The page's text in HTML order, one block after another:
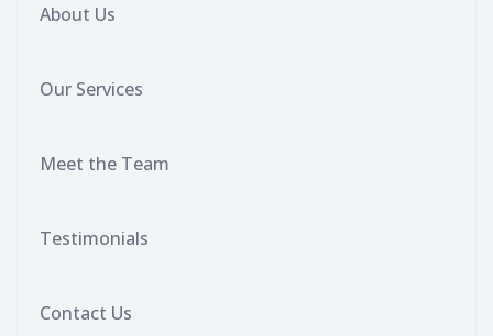
About Us
Our Services
Meet the Team
Testimonials
Contact Us